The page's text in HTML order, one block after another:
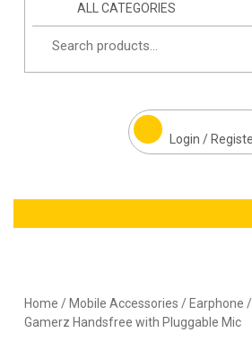
ALL CATEGORIES
Login /
Home / Mobile Accessories / Earphone
Gamerz Handsfree with Pluggable Mic